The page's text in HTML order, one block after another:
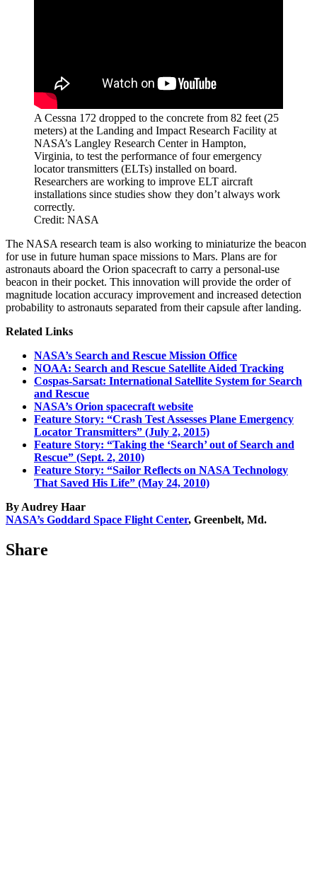
A Cessna 172 dropped to the concrete from 82 feet (25
meters) at the Landing and Impact Research Facility at
NASA’s Langley Research Center in Hampton,
Virginia, to test the performance of four emergency
locator transmitters (ELTs) installed on board.
Researchers are working to improve ELT aircraft
installations since studies show they don’t always work
correctly.
Credit: NASA
The NASA research team is also working to miniaturize the beacon
for use in future human space missions to Mars. Plans are for
astronauts aboard the Orion spacecraft to carry a personal-use
beacon in their pocket. This innovation will provide the order of
magnitude location accuracy improvement and increased detection
probability to astronauts separated from their capsule after landing.
Related Links
NASA’s Search and Rescue Mission Office
NOAA: Search and Rescue Satellite Aided Tracking
Cospas-Sarsat: International Satellite System for Search
and Rescue
NASA’s Orion spacecraft website
Feature Story: “Crash Test Assesses Plane Emergency
Locator Transmitters” (July 2, 2015)
Feature Story: “Taking the ‘Search’ out of Search and
Rescue” (Sept. 2, 2010)
Feature Story: “Sailor Reflects on NASA Technology
That Saved His Life” (May 24, 2010)
By Audrey Haar
NASA’s Goddard Space Flight Center, Greenbelt, Md.
Share